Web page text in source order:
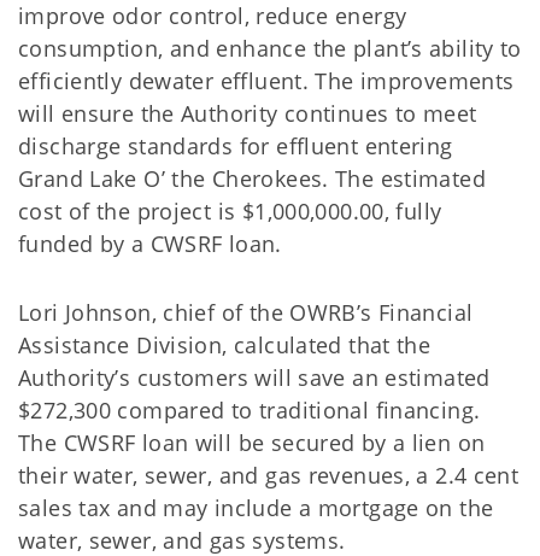
improve odor control, reduce energy
consumption, and enhance the plant’s ability to
efficiently dewater effluent. The improvements
will ensure the Authority continues to meet
discharge standards for effluent entering
Grand Lake O’ the Cherokees. The estimated
cost of the project is $1,000,000.00, fully
funded by a CWSRF loan.
Lori Johnson, chief of the OWRB’s Financial
Assistance Division, calculated that the
Authority’s customers will save an estimated
$272,300 compared to traditional financing.
The CWSRF loan will be secured by a lien on
their water, sewer, and gas revenues, a 2.4 cent
sales tax and may include a mortgage on the
water, sewer, and gas systems.